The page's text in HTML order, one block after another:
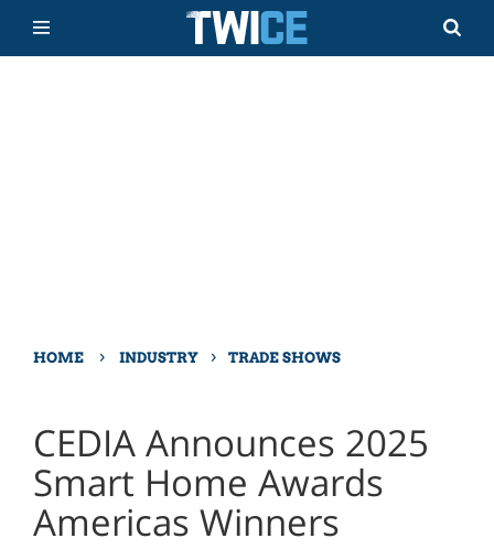
HOME › INDUSTRY › TRADE SHOWS
CEDIA Announces 2025
Smart Home Awards
Americas Winners